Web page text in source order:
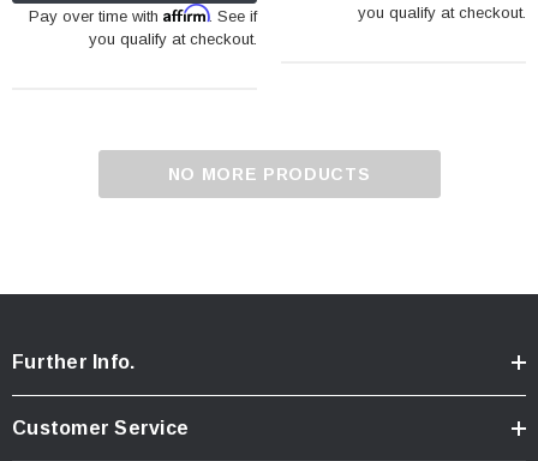
Pay over time withAffirm. See if
you qualify at checkout.
you qualify at checkout.
NO MORE PRODUCTS
Further Info.
Customer Service